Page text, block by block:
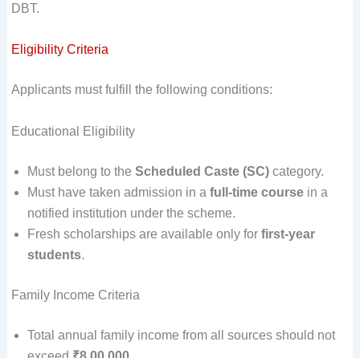
DBT.
Eligibility Criteria
Applicants must fulfill the following conditions:
Educational Eligibility
Must belong to the Scheduled Caste (SC)category.
Must have taken admission in a full-time coursein a
notified institution under the scheme.
Fresh scholarships are available only for first-year
students.
Family Income Criteria
Total annual family income from all sources should not